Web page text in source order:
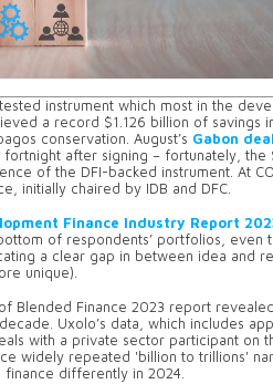
instrument which most in the
a record $1.126 billion of savings
conservation. August’s Gabon deal
after signing – fortunately, the
of the DFI-backed instrument. At
initially chaired by IDB and DFC.
Finance Industry Report
of respondents’ portfolios, even
a clear gap in between idea and
unique).
Blended Finance 2023 report
Uxolo’s data, which includes
with a private sector participant on
widely repeated 'billion to trillions'
finance differently in 2024.